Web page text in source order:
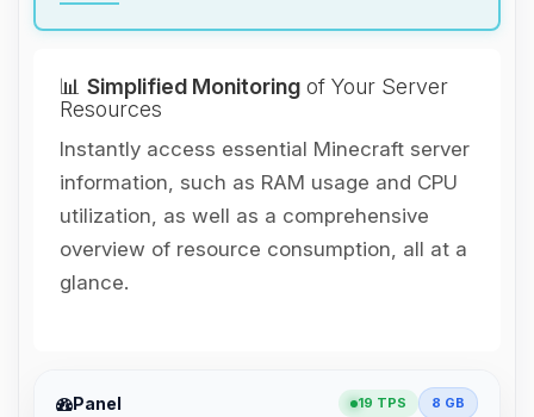
📊 Simplified Monitoring of Your Server
Resources
Instantly access essential Minecraft server
information, such as RAM usage and CPU
utilization, as well as a comprehensive
overview of resource consumption, all at a
glance.
Panel 19 TPS 8 GB
Yay, finally someone to talk to! I’m